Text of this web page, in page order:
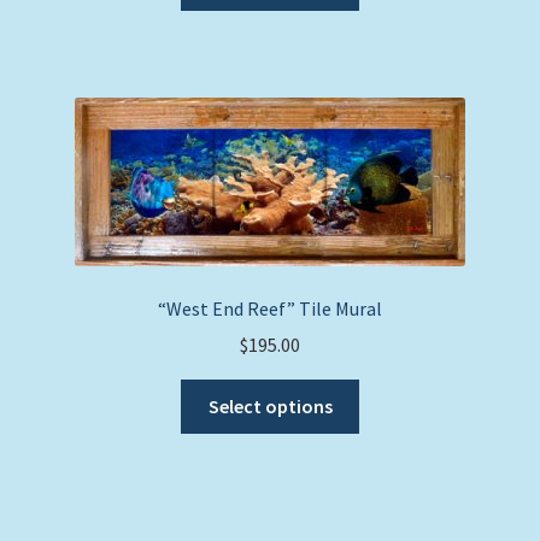
The
options
may
be
chosen
on
the
“West End Reef” Tile Mural
$195.00
Select options